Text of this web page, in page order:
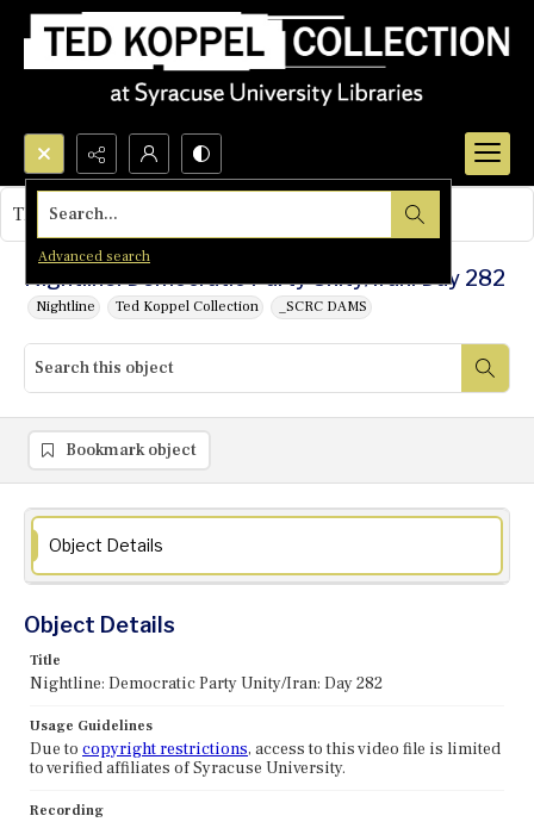
Search...
Advanced search
Nightline: Democratic Party Unity/Iran: Day 282
Nightline Ted Koppel Collection _SCRC DAMS
This object contains no images.
Bookmark object
Object Details
Object Details
Title
Nightline: Democratic Party Unity/Iran: Day 282
Usage Guidelines
Due to copyright restrictions, access to this video file is limited
to verified affiliates of Syracuse University.
Recording